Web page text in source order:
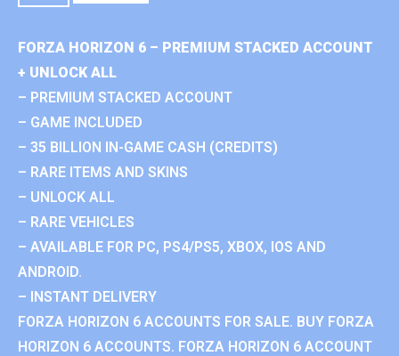
FORZA HORIZON 6 – PREMIUM STACKED ACCOUNT
+ UNLOCK ALL
– PREMIUM STACKED ACCOUNT
– GAME INCLUDED
– 35 BILLION IN-GAME CASH (CREDITS)
– RARE ITEMS AND SKINS
– UNLOCK ALL
– RARE VEHICLES
– AVAILABLE FOR PC, PS4/PS5, XBOX, IOS AND
ANDROID.
– INSTANT DELIVERY
FORZA HORIZON 6 ACCOUNTS FOR SALE. BUY FORZA
HORIZON 6 ACCOUNTS. FORZA HORIZON 6 ACCOUNT